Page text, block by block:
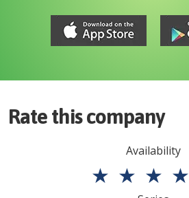
Rate this company
Availability
★ ★ ★ ★